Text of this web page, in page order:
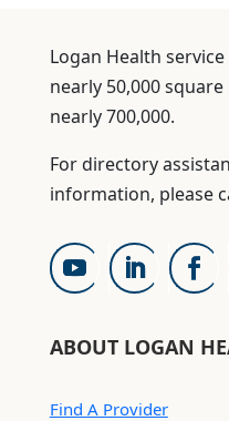
Logan Health
nearly 50,000
nearly 700,000.
For directory
information, please
ABOUT LOGAN
Find A Provider